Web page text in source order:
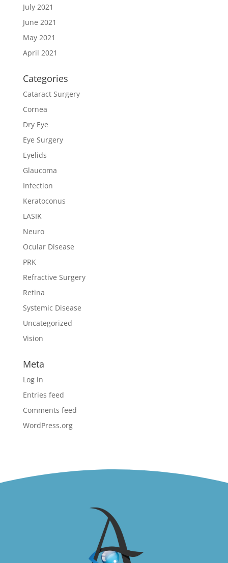
July 2021
June 2021
May 2021
April 2021
Categories
Cataract Surgery
Cornea
Dry Eye
Eye Surgery
Eyelids
Glaucoma
Infection
Keratoconus
LASIK
Neuro
Ocular Disease
PRK
Refractive Surgery
Retina
Systemic Disease
Uncategorized
Vision
Meta
Log in
Entries feed
Comments feed
WordPress.org